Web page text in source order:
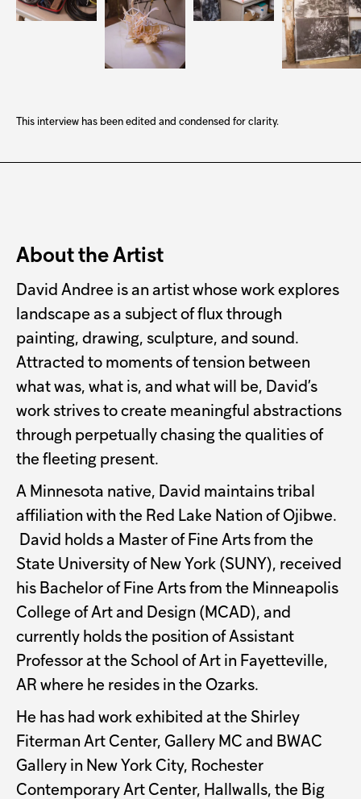
This interview has been edited and condensed for clarity.
About the Artist
David Andree is an artist whose work explores
landscape as a subject of flux through
painting, drawing, sculpture, and sound.
Attracted to moments of tension between
what was, what is, and what will be, David’s
work strives to create meaningful abstractions
through perpetually chasing the qualities of
the fleeting present.
A Minnesota native, David maintains tribal
affiliation with the Red Lake Nation of Ojibwe.
David holds a Master of Fine Arts from the
State University of New York (SUNY), received
his Bachelor of Fine Arts from the Minneapolis
College of Art and Design (MCAD), and
currently holds the position of Assistant
Professor at the School of Art in Fayetteville,
AR where he resides in the Ozarks.
He has had work exhibited at the Shirley
Fiterman Art Center, Gallery MC and BWAC
Gallery in New York City, Rochester
Contemporary Art Center, Hallwalls, the Big